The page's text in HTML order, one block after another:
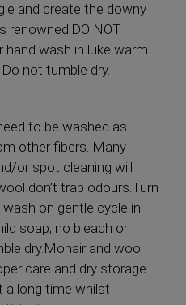
and create the downy
renowned.DO NOT
hand wash in luke warm
not tumble dry.
to be washed as
other fibers. Many
or spot cleaning will
don’t trap odours.Turn
on gentle cycle in
soap; no bleach or
dry.Mohair and wool
care and dry storage
a long time whilst